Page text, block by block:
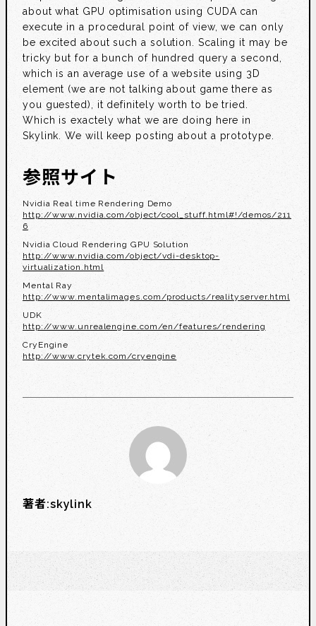
about what GPU optimisation using CUDA can
execute in a procedural point of view, we can only
be excited about such a solution. Scaling it may be
tricky but for a bunch of hundred query a second,
which is an average use of a website using 3D
element (we are not talking about game there as
you guested), it definitely worth to be tried.
Which is exactely what we are doing here in
Skylink. We will keep posting about a prototype.
参照サイト
Nvidia Real time Rendering Demo
http://www.nvidia.com/object/cool_stuff.html#!/demos/211
6
Nvidia Cloud Rendering GPU Solution
http://www.nvidia.com/object/vdi-desktop-
virtualization.html
Mental Ray
http://www.mentalimages.com/products/realityserver.html
UDK
http://www.unrealengine.com/en/features/rendering
CryEngine
http://www.crytek.com/cryengine
著者:skylink